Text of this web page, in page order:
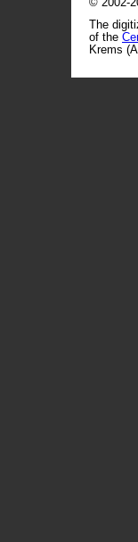
© 2002-
The
of the
Krems